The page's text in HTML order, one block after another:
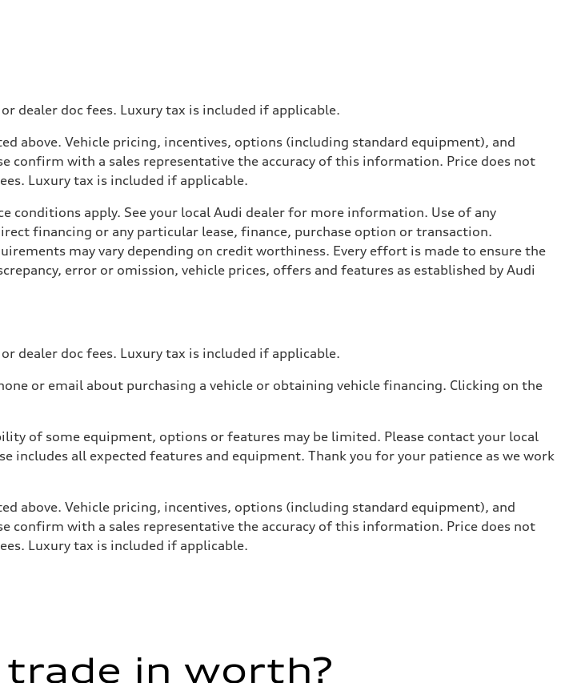
dealer doc fees. Luxury tax is included if applicable.
above. Vehicle pricing, incentives, options (including standard equipment), and
confirm with a sales representative the accuracy of this information. Price does not
Luxury tax is included if applicable.
conditions apply. See your local Audi dealer for more information. Use of any
financing or any particular lease, finance, purchase option or transaction.
may vary depending on credit worthiness. Every effort is made to ensure the
error or omission, vehicle prices, offers and features as established by Audi
dealer doc fees. Luxury tax is included if applicable.
or email about purchasing a vehicle or obtaining vehicle financing. Clicking on the
of some equipment, options or features may be limited. Please contact your local
all expected features and equipment. Thank you for your patience as we work
above. Vehicle pricing, incentives, options (including standard equipment), and
confirm with a sales representative the accuracy of this information. Price does not
Luxury tax is included if applicable.
in worth?